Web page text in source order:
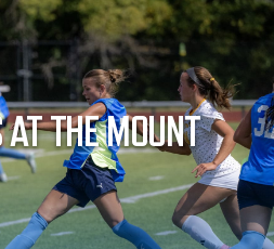
& EVENTS
THE MOUNT